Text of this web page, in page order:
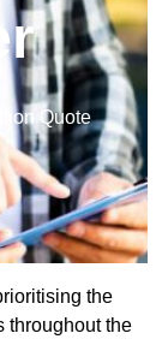
Quote
the
throughout the